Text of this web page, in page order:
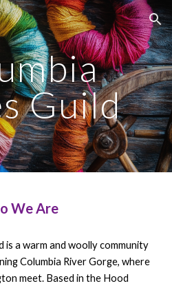
Skip to navigation
Guild
We Are
is a warm and woolly community
Columbia River Gorge, where
meet. Based in the Hood